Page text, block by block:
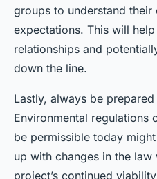
groups to understand their
expectations. This will
relationships and
down the line.
Lastly, always be
Environmental regulations
be permissible today
up with changes in the
project’s continued